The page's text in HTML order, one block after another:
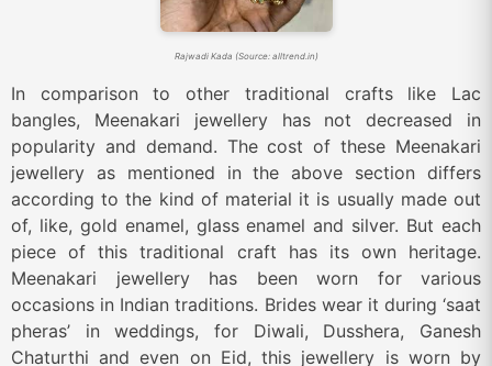
Rajwadi Kada (Source: alltrend.in)
In comparison to other traditional crafts like Lac
bangles, Meenakari jewellery has not decreased in
popularity and demand. The cost of these Meenakari
jewellery as mentioned in the above section differs
according to the kind of material it is usually made out
of, like, gold enamel, glass enamel and silver. But each
piece of this traditional craft has its own heritage.
Meenakari jewellery has been worn for various
occasions in Indian traditions. Brides wear it during ‘saat
pheras’ in weddings, for Diwali, Dusshera, Ganesh
Chaturthi and even on Eid, this jewellery is worn by